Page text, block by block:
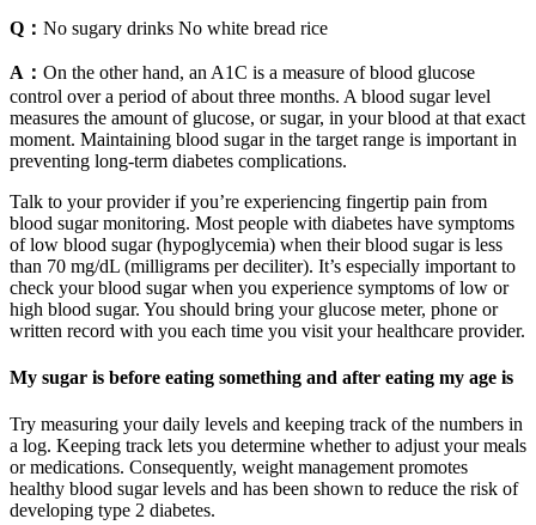
Q： No sugary drinks No white bread rice
A： On the other hand, an A1C is a measure of blood glucose
control over a period of about three months. A blood sugar level
measures the amount of glucose, or sugar, in your blood at that exact
moment. Maintaining blood sugar in the target range is important in
preventing long-term diabetes complications.
Talk to your provider if you’re experiencing fingertip pain from
blood sugar monitoring. Most people with diabetes have symptoms
of low blood sugar (hypoglycemia) when their blood sugar is less
than 70 mg/dL (milligrams per deciliter). It’s especially important to
check your blood sugar when you experience symptoms of low or
high blood sugar. You should bring your glucose meter, phone or
written record with you each time you visit your healthcare provider.
My sugar is before eating something and after eating my age is
Try measuring your daily levels and keeping track of the numbers in
a log. Keeping track lets you determine whether to adjust your meals
or medications. Consequently, weight management promotes
healthy blood sugar levels and has been shown to reduce the risk of
developing type 2 diabetes.